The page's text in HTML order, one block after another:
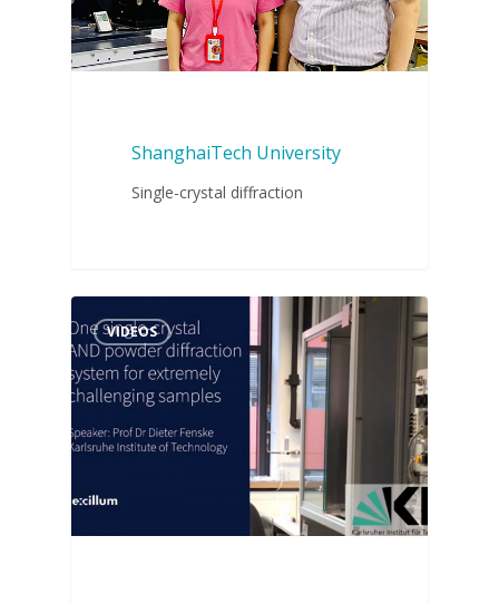
ShanghaiTech University
Single-crystal diffraction
VIDEOS